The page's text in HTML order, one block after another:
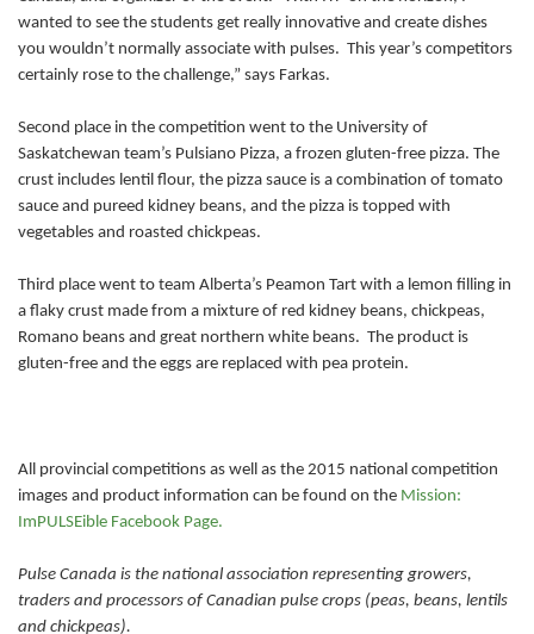
wanted to see the students get really innovative and create dishes
you wouldn’t normally associate with pulses. This year’s competitors
certainly rose to the challenge,” says Farkas.
Second place in the competition went to the University of
Saskatchewan team’s Pulsiano Pizza, a frozen gluten-free pizza. The
crust includes lentil flour, the pizza sauce is a combination of tomato
sauce and pureed kidney beans, and the pizza is topped with
vegetables and roasted chickpeas.
Third place went to team Alberta’s Peamon Tart with a lemon filling in
a flaky crust made from a mixture of red kidney beans, chickpeas,
Romano beans and great northern white beans. The product is
gluten-free and the eggs are replaced with pea protein.
All provincial competitions as well as the 2015 national competition
images and product information can be found on the Mission:
ImPULSEible Facebook Page.
Pulse Canada is the national association representing growers,
traders and processors of Canadian pulse crops (peas, beans, lentils
and chickpeas).